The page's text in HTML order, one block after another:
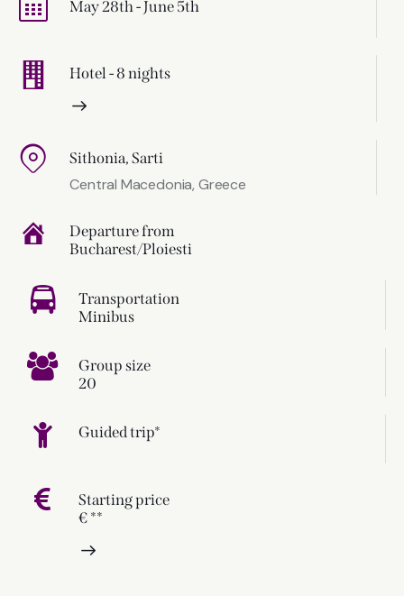
May 28th - June 5th
Hotel - 8 nights
Sithonia, Sarti
Central Macedonia, Greece
Departure from
Bucharest/Ploiesti
Transportation
Minibus
Group size
20
Guided trip*
Starting price
€ **